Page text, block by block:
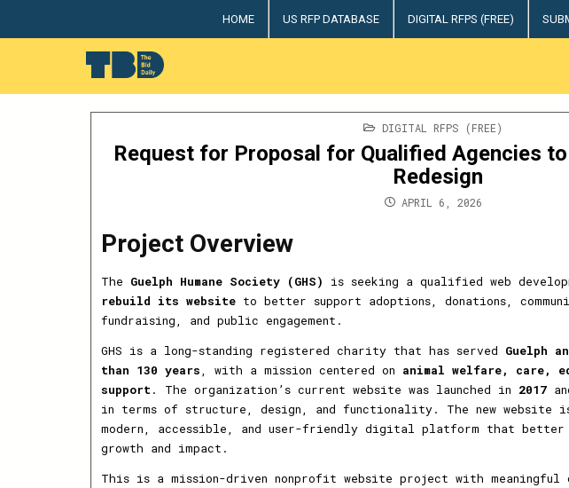
content
HOME US RFP DATABASE DIGITAL RFPS (FREE)
POSTED
DIGITAL RFPS (FREE)
Request for Proposal for Qualified Agencies
Redesign
APRIL 6, 2026
Project Overview
The Guelph Humane Society (GHS) is seeking a qualified web
rebuild its website to better support adoptions, donations,
fundraising, and public engagement.
GHS is a long-standing registered charity that has served Guelph
than 130 years , with a mission centered on animal welfare, care,
support. The organization’s current website was launched in 2017
in terms of structure, design, and functionality. The new website is
modern, accessible, and user-friendly digital platform that
growth and impact.
This is a mission-driven nonprofit website project with meaningful